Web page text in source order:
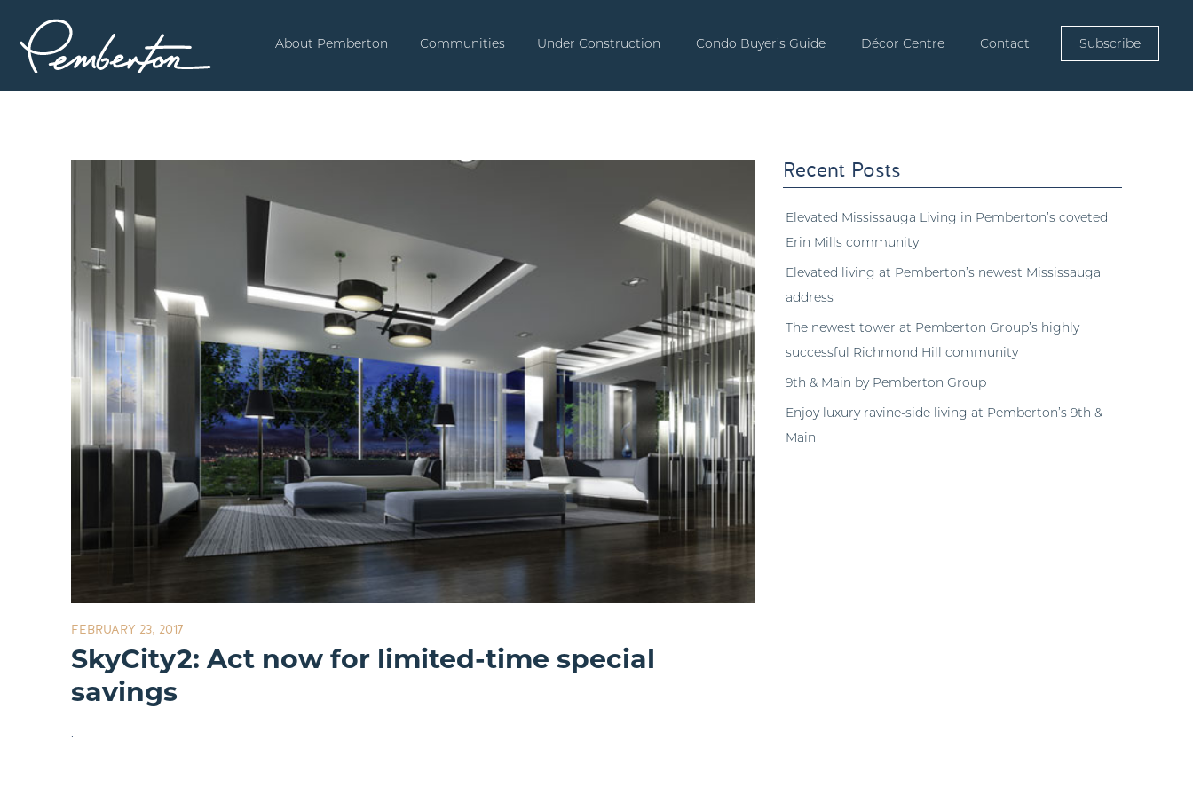
About Pemberton Communities Under Construction Condo Buyer’s Guide Décor Centre Contact Subscribe
FEBRUARY 23, 2017
SkyCity2: Act now for limited-time special
savings
.
Recent Posts
Elevated Mississauga Living in Pemberton’s coveted
Erin Mills community
Elevated living at Pemberton’s newest Mississauga
address
The newest tower at Pemberton Group’s highly
successful Richmond Hill community
9th & Main by Pemberton Group
Enjoy luxury ravine-side living at Pemberton’s 9th &
Main